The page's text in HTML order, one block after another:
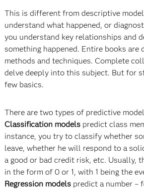
This is different from descriptive
understand what happened, or
you understand key relationships and
something happened. Entire books are
methods and techniques. Complete
delve deeply into this subject. But for
few basics.
There are two types of predictive
Classification modelspredict class
instance, you try to classify whether
leave, whether he will respond to a
a good or bad credit risk, etc. Usually,
in the form of 0 or 1, with 1 being the
Regression modelspredict a number –